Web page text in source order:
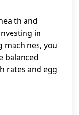
and
in
machines, you
balanced
rates and egg